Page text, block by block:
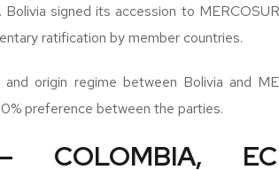
signed its accession to
ratification by member countries.
origin regime between Bolivia and
preference between the parties.
COLOMBIA,